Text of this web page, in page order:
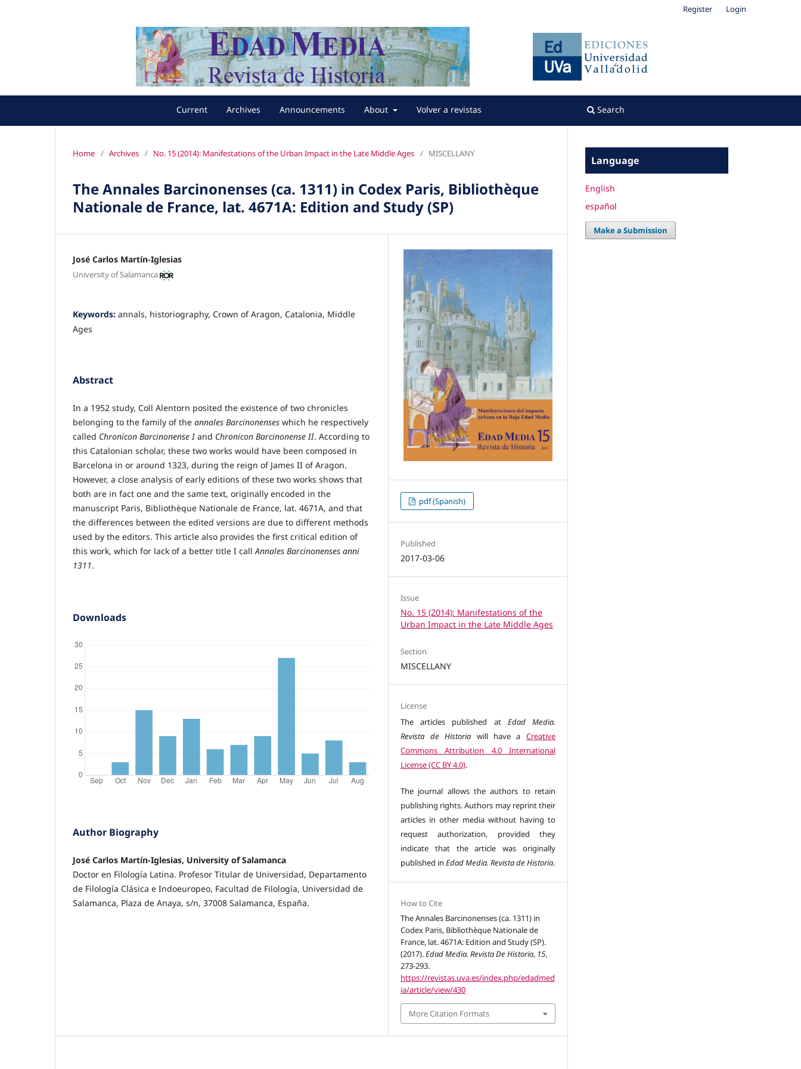
Current Archives Announcements About Volver a revistas Search
Register Login
Home / Archives / No. 15 (2014): Manifestations of the Urban Impact in the Late Middle Ages / MISCELLANY
The Annales Barcinonenses (ca. 1311) in Codex Paris, Bibliothèque
Nationale de France, lat. 4671A: Edition and Study (SP)
José Carlos Martín-Iglesias
University of Salamanca
Keywords: annals, historiography, Crown of Aragon, Catalonia, Middle
Ages
Abstract
In a 1952 study, Coll Alentorn posited the existence of two chronicles
belonging to the family of the annales Barcinonenses which he respectively
called Chronicon Barcinonense Iand Chronicon Barcinonense II. According to
this Catalonian scholar, these two works would have been composed in
Barcelona in or around 1323, during the reign of James II of Aragon.
However, a close analysis of early editions of these two works shows that
both are in fact one and the same text, originally encoded in the
manuscript Paris, Bibliothèque Nationale de France, lat. 4671A, and that
the differences between the edited versions are due to different methods
used by the editors. This article also provides the first critical edition of
this work, which for lack of a better title I callAnnales Barcinonenses anni
1311.
Downloads
Author Biography
José Carlos Martín-Iglesias, University of Salamanca
Doctor en Filología Latina. Profesor Titular de Universidad, Departamento
de Filología Clásica e Indoeuropeo, Facultad de Filología, Universidad de
Salamanca, Plaza de Anaya, s/n, 37008 Salamanca, España.
pdf (Spanish)
Published
2017-03-06
Issue
No. 15 (2014): Manifestations of the
Urban Impact in the Late Middle Ages
Section
MISCELLANY
License
The articles published at Edad Media.
Revista de Historia will have a Creative
Commons Attribution 4.0 International
License (CC BY 4.0).
The journal allows the authors to retain
publishing rights. Authors may reprint their
articles in other media without having to
request authorization, provided they
indicate that the article was originally
published inEdad Media. Revista de Historia.
How to Cite
The Annales Barcinonenses (ca. 1311) in
Codex Paris, Bibliothèque Nationale de
France, lat. 4671A: Edition and Study (SP).
(2017).Edad Media. Revista De Historia, 15,
273-293.
https://revistas.uva.es/index.php/edadmed
ia/article/view/430
More Citation Formats
Language
English
español
Make a Submission